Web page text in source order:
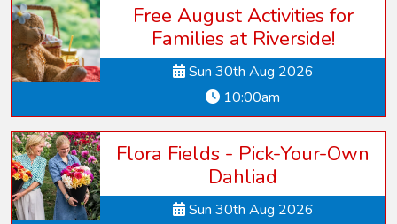
Free August Activities for
Families at Riverside!
Sun 30th Aug 2026
10:00am
Flora Fields - Pick-Your-Own
Dahliad
Sun 30th Aug 2026